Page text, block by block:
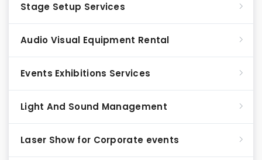
Stage Setup Services
Audio Visual Equipment Rental
Events Exhibitions Services
Light And Sound Management
Laser Show for Corporate events